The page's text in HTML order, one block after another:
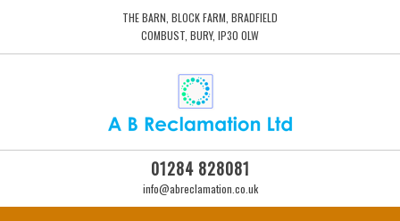
THE BARN, BLOCK FARM, BRADFIELD
COMBUST, BURY, IP30 0LW
01284 828081
info@abreclamation.co.uk